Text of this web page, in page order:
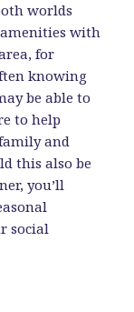
worlds
with
for
knowing
be able to
to help
and
this also be
you’ll
social